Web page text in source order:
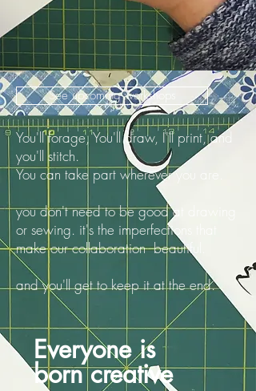
See upcoming workshops
You'll forage, You'll draw, I'll print, and
you'll stitch.
You can take part wherever you are.
you don't need to be good at drawing
or sewing. it's the imperfections that
make our collaboration beautiful.
and you'll get to keep it at the end.
Everyone is
born creative